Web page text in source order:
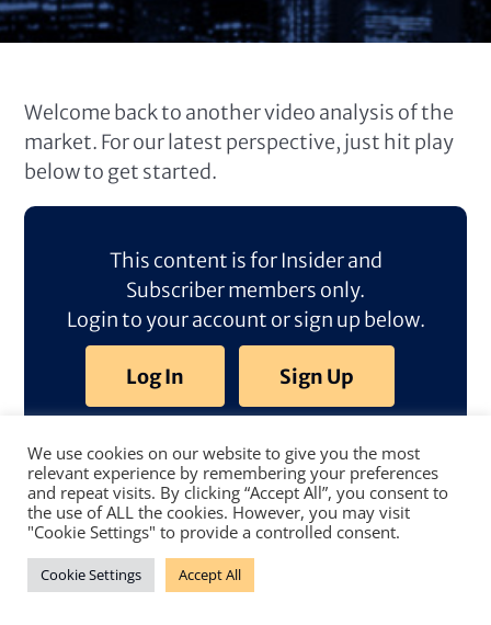
Welcome back to another video analysis of the
market. For our latest perspective, just hit play
below to get started.
This content is for Insider and
Subscriber members only.
Login to your account or sign up below.
Log In Sign Up
We use cookies on our website to give you the most
relevant experience by remembering your preferences
and repeat visits. By clicking “Accept All”, you consent to
the use of ALL the cookies. However, you may visit
"Cookie Settings" to provide a controlled consent.
Cookie Settings Accept All